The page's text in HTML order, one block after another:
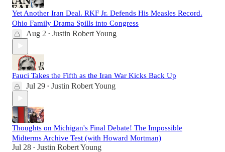
Yet Another Iran Deal. RKF Jr. Defends His Measles Record.
Ohio Family Drama Spills into Congress
Aug 2 • Justin Robert Young
Fauci Takes the Fifth as the Iran War Kicks Back Up
Jul 29 • Justin Robert Young
Thoughts on Michigan's Final Debate! The Impossible
Midterms Archive Test (with Howard Mortman)
Jul 28 • Justin Robert Young